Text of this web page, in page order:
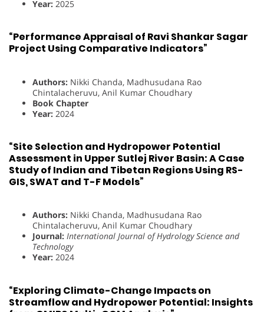
Year: 2025
“Performance Appraisal of Ravi Shankar Sagar
Project Using Comparative Indicators”
Authors: Nikki Chanda, Madhusudana Rao
Chintalacheruvu, Anil Kumar Choudhary
Book Chapter
Year: 2024
“Site Selection and Hydropower Potential
Assessment in Upper Sutlej River Basin: A Case
Study of Indian and Tibetan Regions Using RS-
GIS, SWAT and T-F Models”
Authors: Nikki Chanda, Madhusudana Rao
Chintalacheruvu, Anil Kumar Choudhary
Journal: International Journal of Hydrology Science and
Technology
Year: 2024
“Exploring Climate-Change Impacts on
Streamflow and Hydropower Potential: Insights